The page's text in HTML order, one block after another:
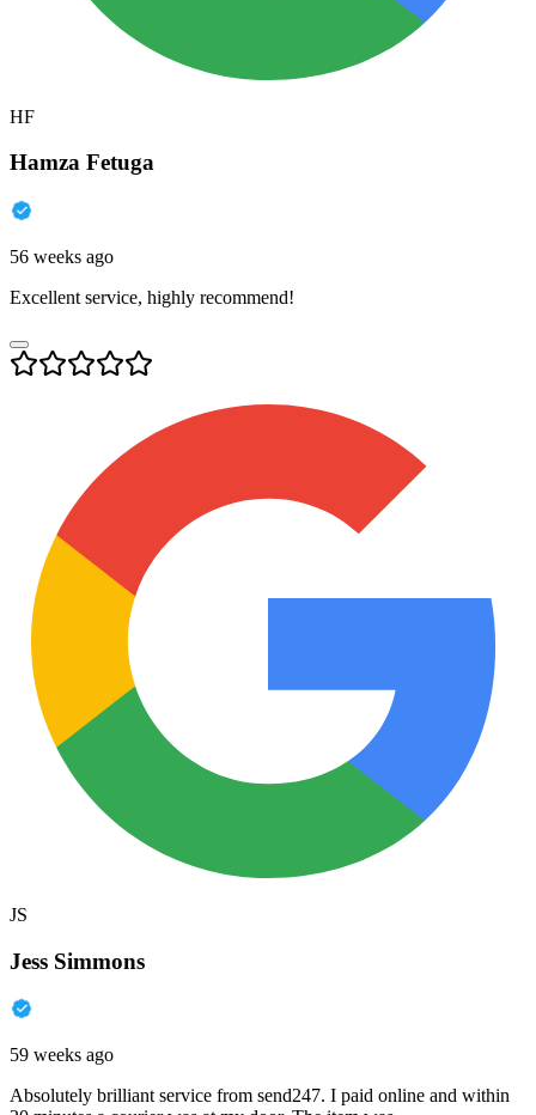
HF
Hamza Fetuga
56 weeks ago
Excellent service, highly recommend!
JS
Jess Simmons
59 weeks ago
Absolutely brilliant service from send247. I paid online and within